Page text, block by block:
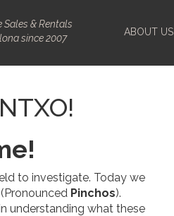
Sales & Rentals
since 2007
ABOUT US
to investigate. Today we
Pinchos).
understanding what these